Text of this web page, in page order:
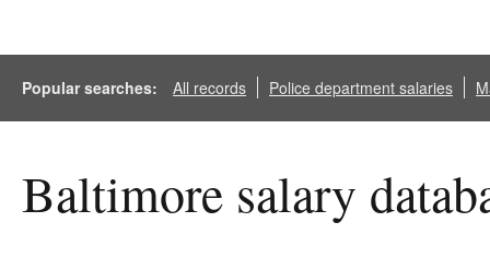
Popular searches: All records Police department salaries
Baltimore salary